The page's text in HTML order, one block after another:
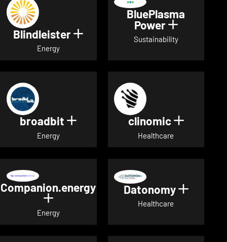
Blindleister Show details for Blindleister
Energy
BluePlasma
Power Show
Sustainability
broadbit Show details for broadbit
Energy
clinomic Show
Healthcare
Companion.energy
Show details for
Energy
Datonomy Show
Healthcare